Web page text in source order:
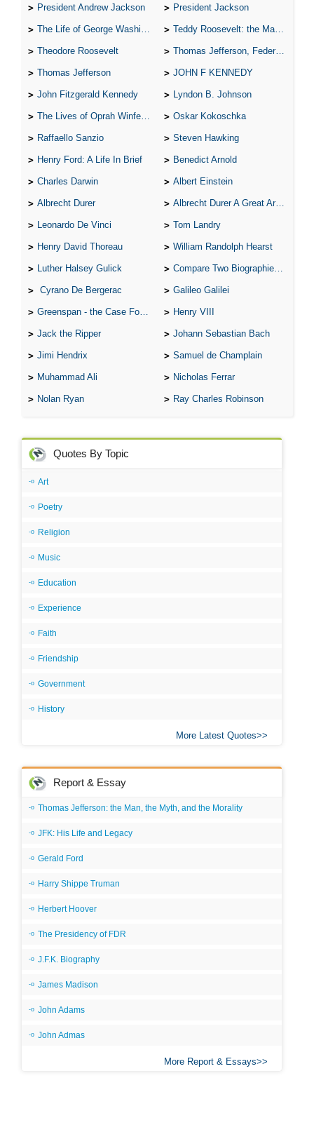
President Andrew Jackson President Jackson
The Life of George Washington Teddy Roosevelt: the Man Who Changed the Face of America
Theodore Roosevelt Thomas Jefferson, Federalist.
Thomas Jefferson JOHN F KENNEDY
John Fitzgerald Kennedy Lyndon B. Johnson
The Lives of Oprah Winfery and Malcolm X Oskar Kokoschka
Raffaello Sanzio Steven Hawking
Henry Ford: A Life In Brief Benedict Arnold
Charles Darwin Albert Einstein
Albrecht Durer Albrecht Durer A Great Artist
Leonardo De Vinci Tom Landry
Henry David Thoreau William Randolph Hearst
Luther Halsey Gulick Compare Two Biographies of Wayne Gretzky
Cyrano De Bergerac Galileo Galilei
Greenspan - the Case For the Defence Henry VIII
Jack the Ripper Johann Sebastian Bach
Jimi Hendrix Samuel de Champlain
Muhammad Ali Nicholas Ferrar
Nolan Ryan Ray Charles Robinson
Quotes By Topic
Art
Poetry
Religion
Music
Education
Experience
Faith
Friendship
Government
History
More Latest Quotes
Report & Essay
Thomas Jefferson: the Man, the Myth, and the Morality
JFK: His Life and Legacy
Gerald Ford
Harry Shippe Truman
Herbert Hoover
The Presidency of FDR
J.F.K. Biography
James Madison
John Adams
John Admas
More Report & Essays